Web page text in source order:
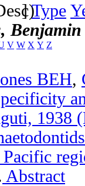
]Type
V W X Y Z
BEH,
1938
Abstract